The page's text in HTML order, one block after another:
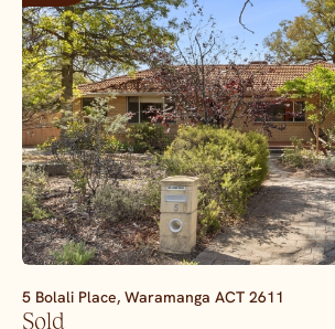
5 Bolali Place, Waramanga ACT 2611
Sold